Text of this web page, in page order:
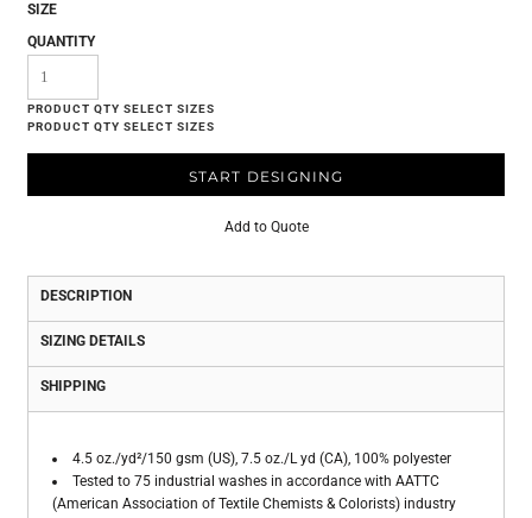
SIZE
QUANTITY
START DESIGNING
Add to Quote
DESCRIPTION
SIZING DETAILS
SHIPPING
4.5 oz./yd²/150 gsm (US), 7.5 oz./L yd (CA), 100% polyester
Tested to 75 industrial washes in accordance with AATTC
(American Association of Textile Chemists & Colorists) industry